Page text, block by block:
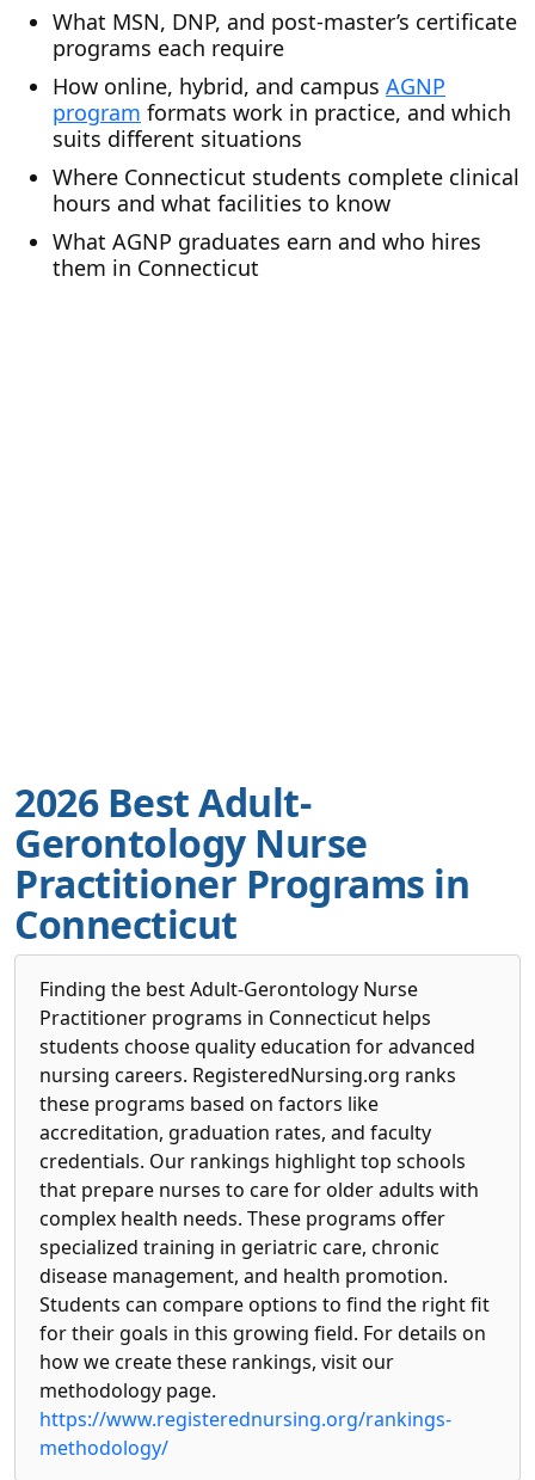
What MSN, DNP, and post-master’s certificate
programs each require
How online, hybrid, and campus AGNP
program formats work in practice, and which
suits different situations
Where Connecticut students complete clinical
hours and what facilities to know
What AGNP graduates earn and who hires
them in Connecticut
2026 Best Adult-
Gerontology Nurse
Practitioner Programs in
Connecticut
Finding the best Adult-Gerontology Nurse
Practitioner programs in Connecticut helps
students choose quality education for advanced
nursing careers. RegisteredNursing.org ranks
these programs based on factors like
accreditation, graduation rates, and faculty
credentials. Our rankings highlight top schools
that prepare nurses to care for older adults with
complex health needs. These programs offer
specialized training in geriatric care, chronic
disease management, and health promotion.
Students can compare options to find the right fit
for their goals in this growing field. For details on
how we create these rankings, visit our
methodology page.
https://www.registerednursing.org/rankings-
methodology/